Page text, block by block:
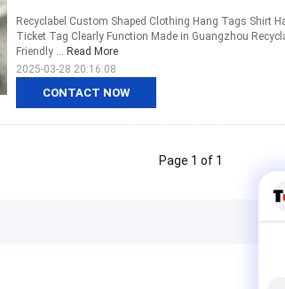
CONTACT NOW
Recyclabel Custom Shaped Clothing Hang Tags Shirt
Ticket Tag Clearly Function Made in Guangzhou
Friendly ... Read More
2025-03-28 20:16:08
Page 1 of 1